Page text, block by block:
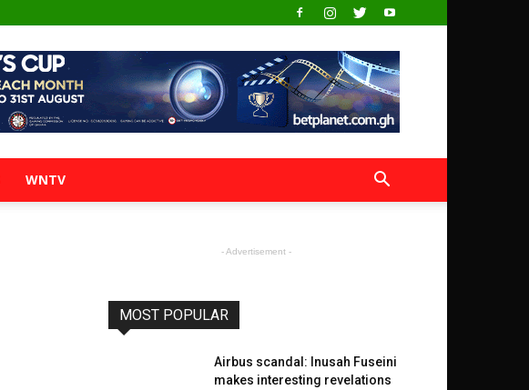
WNTV
- Advertisement -
MOST POPULAR
Airbus scandal: Inusah Fuseini
makes interesting revelations